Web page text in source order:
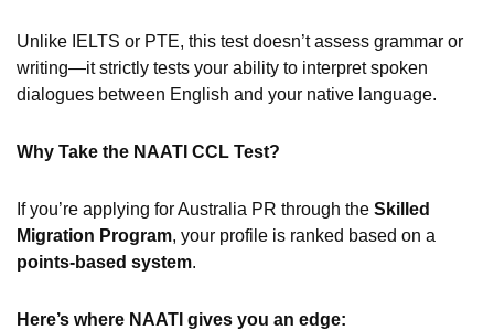
Unlike IELTS or PTE, this test doesn’t assess grammar or
writing—it strictly tests your ability to interpret spoken
dialogues between English and your native language.
Why Take the NAATI CCL Test?
If you’re applying for Australia PR through the Skilled
Migration Program, your profile is ranked based on a
points-based system.
Here’s where NAATI gives you an edge: